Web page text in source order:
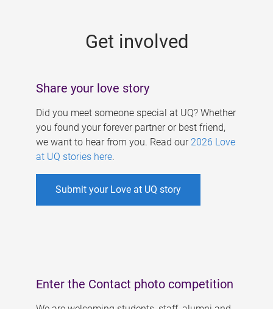
Get involved
Share your love story
Did you meet someone special at UQ? Whether
you found your forever partner or best friend,
we want to hear from you. Read our 2026 Love
at UQ stories here.
Submit your Love at UQ story
Enter the Contact photo competition